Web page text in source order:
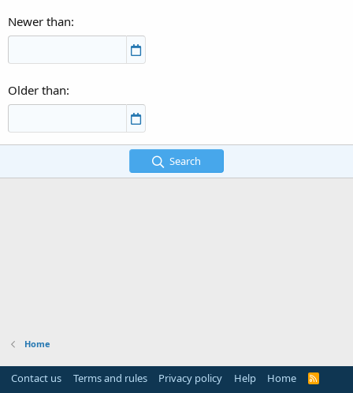
Newer than
Older than
Search
Home
Contact us Terms and rules Privacy policy Help Home
R